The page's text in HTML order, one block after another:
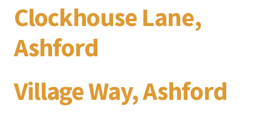
Clockhouse Lane,
Ashford
Village Way, Ashford